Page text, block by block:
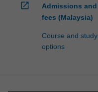
open_in_new
Admissions and
fees (Malaysia)
Course and study
options